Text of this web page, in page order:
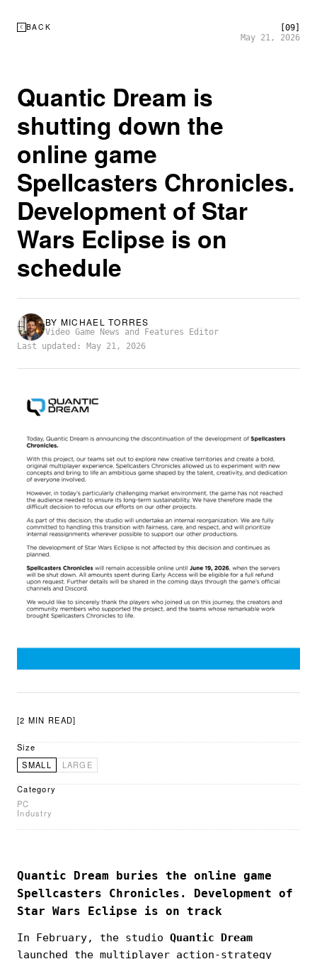
BACK
[09]
May 21, 2026
Quantic Dream is
shutting down the
online game
Spellcasters Chronicles.
Development of Star
Wars Eclipse is on
schedule
BY MICHAEL TORRES
Video Game News and Features Editor
Last updated: May 21, 2026
[2 MIN READ]
Size
SMALL
LARGE
Category
PC
Industry
Quantic Dream buries the online game
Spellcasters Chronicles. Development of
Star Wars Eclipse is on track
In February, the studio Quantic Dream
launched the multiplayer action-strategy